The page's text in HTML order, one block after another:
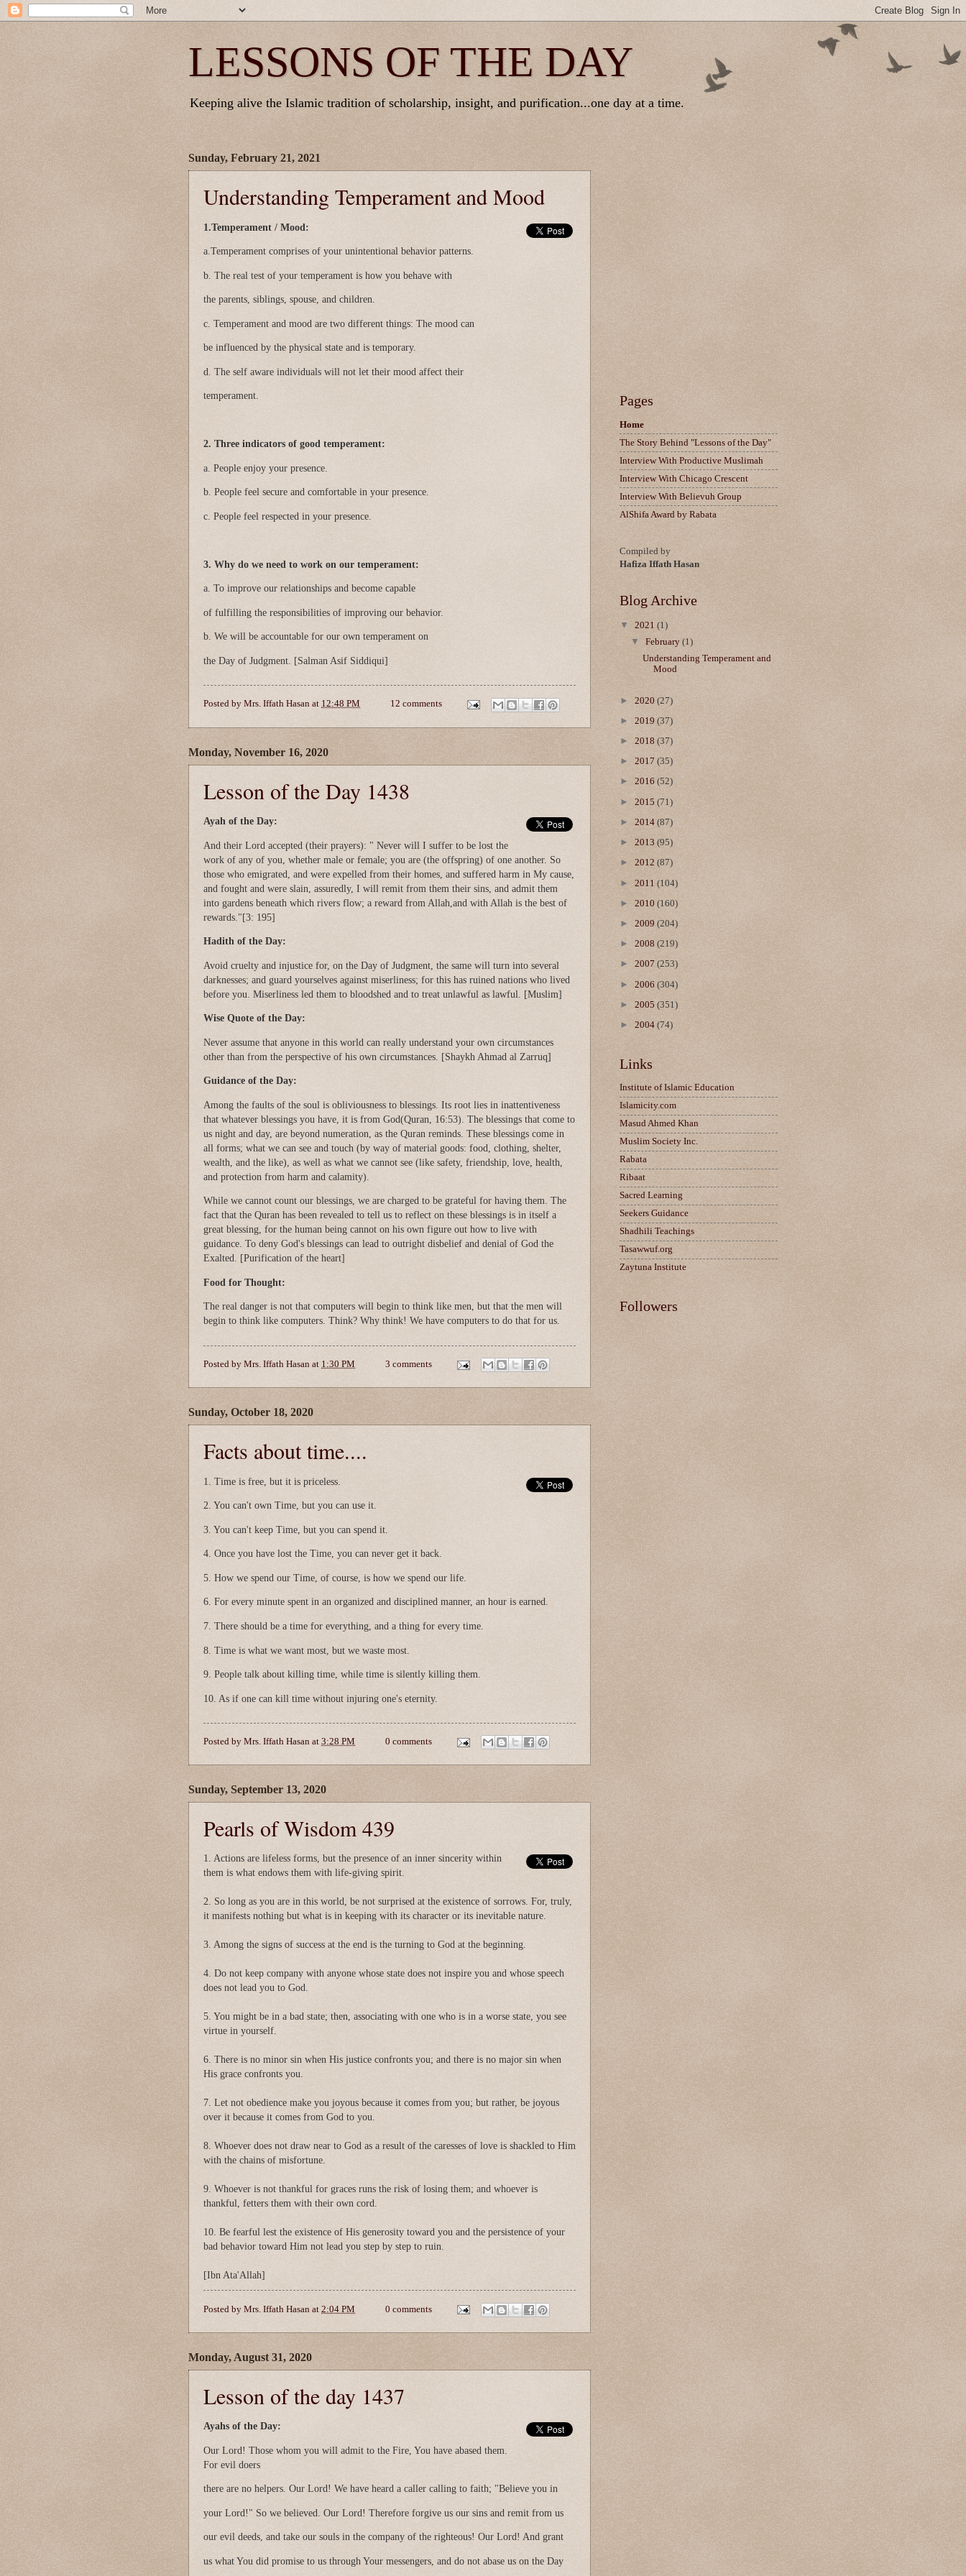
LESSONS OF THE DAY
Keeping alive the Islamic tradition of scholarship, insight, and purification...one day at a time.
Sunday, February 21, 2021
Understanding Temperament and Mood
1.Temperament / Mood:
a.Temperament comprises of your unintentional behavior patterns.
b. The real test of your temperament is how you behave with
the parents, siblings, spouse, and children.
c. Temperament and mood are two different things: The mood can
be influenced by the physical state and is temporary.
d. The self aware individuals will not let their mood affect their
temperament.
2. Three indicators of good temperament:
a. People enjoy your presence.
b. People feel secure and comfortable in your presence.
c. People feel respected in your presence.
3. Why do we need to work on our temperament:
a. To improve our relationships and become capable
of fulfilling the responsibilities of improving our behavior.
b. We will be accountable for our own temperament on
the Day of Judgment. [Salman Asif Siddiqui]
Posted by Mrs. Iffath Hasan at 12:48 PM 12 comments
Monday, November 16, 2020
Lesson of the Day 1438
Ayah of the Day:
And their Lord accepted (their prayers): " Never will I suffer to be lost the
work of any of you, whether male or female; you are (the offspring) of one another. So
those who emigrated, and were expelled from their homes, and suffered harm in My cause,
and fought and were slain, assuredly, I will remit from them their sins, and admit them
into gardens beneath which rivers flow; a reward from Allah,and with Allah is the best of
rewards."[3: 195]
Hadith of the Day:
Avoid cruelty and injustice for, on the Day of Judgment, the same will turn into several
darknesses; and guard yourselves against miserliness; for this has ruined nations who lived
before you. Miserliness led them to bloodshed and to treat unlawful as lawful. [Muslim]
Wise Quote of the Day:
Never assume that anyone in this world can really understand your own circumstances
other than from the perspective of his own circumstances. [Shaykh Ahmad al Zarruq]
Guidance of the Day:
Among the faults of the soul is obliviousness to blessings. Its root lies in inattentiveness
that whatever blessings you have, it is from God(Quran, 16:53). The blessings that come to
us night and day, are beyond numeration, as the Quran reminds. These blessings come in
all forms; what we can see and touch (by way of material goods: food, clothing, shelter,
wealth, and the like), as well as what we cannot see (like safety, friendship, love, health,
and protection from harm and calamity).
While we cannot count our blessings, we are charged to be grateful for having them. The
fact that the Quran has been revealed to tell us to reflect on these blessings is in itself a
great blessing, for the human being cannot on his own figure out how to live with
guidance. To deny God's blessings can lead to outright disbelief and denial of God the
Exalted. [Purification of the heart]
Food for Thought:
The real danger is not that computers will begin to think like men, but that the men will
begin to think like computers. Think? Why think! We have computers to do that for us.
Posted by Mrs. Iffath Hasan at 1:30 PM 3 comments
Sunday, October 18, 2020
Facts about time....
1. Time is free, but it is priceless.
2. You can't own Time, but you can use it.
3. You can't keep Time, but you can spend it.
4. Once you have lost the Time, you can never get it back.
5. How we spend our Time, of course, is how we spend our life.
6. For every minute spent in an organized and disciplined manner, an hour is earned.
7. There should be a time for everything, and a thing for every time.
8. Time is what we want most, but we waste most.
9. People talk about killing time, while time is silently killing them.
10. As if one can kill time without injuring one's eternity.
Posted by Mrs. Iffath Hasan at 3:28 PM 0 comments
Sunday, September 13, 2020
Pearls of Wisdom 439
1. Actions are lifeless forms, but the presence of an inner sincerity within
them is what endows them with life-giving spirit.
2. So long as you are in this world, be not surprised at the existence of sorrows. For, truly,
it manifests nothing but what is in keeping with its character or its inevitable nature.
3. Among the signs of success at the end is the turning to God at the beginning.
4. Do not keep company with anyone whose state does not inspire you and whose speech
does not lead you to God.
5. You might be in a bad state; then, associating with one who is in a worse state, you see
virtue in yourself.
6. There is no minor sin when His justice confronts you; and there is no major sin when
His grace confronts you.
7. Let not obedience make you joyous because it comes from you; but rather, be joyous
over it because it comes from God to you.
8. Whoever does not draw near to God as a result of the caresses of love is shackled to Him
with the chains of misfortune.
9. Whoever is not thankful for graces runs the risk of losing them; and whoever is
thankful, fetters them with their own cord.
10. Be fearful lest the existence of His generosity toward you and the persistence of your
bad behavior toward Him not lead you step by step to ruin.
[Ibn Ata'Allah]
Posted by Mrs. Iffath Hasan at 2:04 PM 0 comments
Monday, August 31, 2020
Lesson of the day 1437
Ayahs of the Day:
Our Lord! Those whom you will admit to the Fire, You have abased them.
For evil doers
there are no helpers. Our Lord! We have heard a caller calling to faith; "Believe you in
your Lord!" So we believed. Our Lord! Therefore forgive us our sins and remit from us
our evil deeds, and take our souls in the company of the righteous! Our Lord! And grant
us what You did promise to us through Your messengers, and do not abase us on the Day
Pages
Home
The Story Behind "Lessons of the Day"
Interview With Productive Muslimah
Interview With Chicago Crescent
Interview With Believuh Group
AlShifa Award by Rabata
Compiled by
Hafiza Iffath Hasan
Blog Archive
▼ 2021 (1)
▼February(1)
Understanding Temperament and
Mood
► 2020 (27)
► 2019 (37)
► 2018 (37)
► 2017 (35)
► 2016 (52)
► 2015 (71)
► 2014 (87)
► 2013 (95)
► 2012 (87)
► 2011 (104)
► 2010 (160)
► 2009 (204)
► 2008 (219)
► 2007 (253)
► 2006 (304)
► 2005 (351)
► 2004 (74)
Links
Institute of Islamic Education
Islamicity.com
Masud Ahmed Khan
Muslim Society Inc.
Rabata
Ribaat
Sacred Learning
Seekers Guidance
Shadhili Teachings
Tasawwuf.org
Zaytuna Institute
Followers